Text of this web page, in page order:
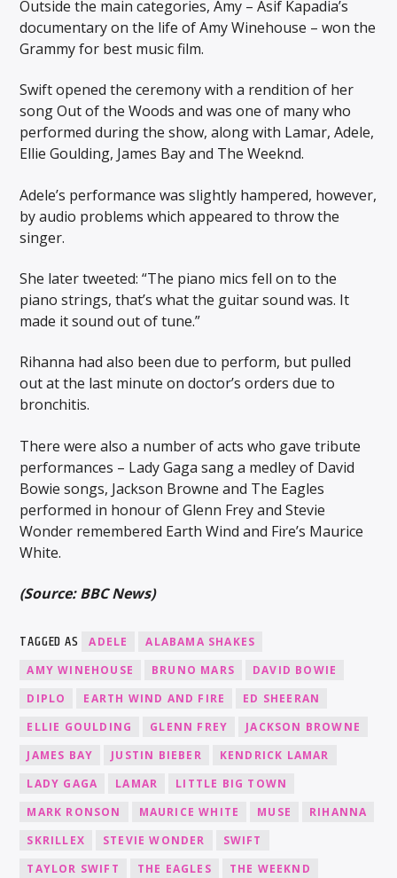
Outside the main categories, Amy – Asif Kapadia’s
documentary on the life of Amy Winehouse – won the
Grammy for best music film.
Swift opened the ceremony with a rendition of her
song Out of the Woods and was one of many who
performed during the show, along with Lamar, Adele,
Ellie Goulding, James Bay and The Weeknd.
Adele’s performance was slightly hampered, however,
by audio problems which appeared to throw the
singer.
She later tweeted: “The piano mics fell on to the
piano strings, that’s what the guitar sound was. It
made it sound out of tune.”
Rihanna had also been due to perform, but pulled
out at the last minute on doctor’s orders due to
bronchitis.
There were also a number of acts who gave tribute
performances – Lady Gaga sang a medley of David
Bowie songs, Jackson Browne and The Eagles
performed in honour of Glenn Frey and Stevie
Wonder remembered Earth Wind and Fire’s Maurice
White.
(Source: BBC News)
TAGGED AS ADELE
ALABAMA SHAKES
AMY WINEHOUSE
BRUNO MARS
DAVID BOWIE
DIPLO
EARTH WIND AND FIRE
ED SHEERAN
ELLIE GOULDING
GLENN FREY
JACKSON BROWNE
JAMES BAY
JUSTIN BIEBER
KENDRICK LAMAR
LADY GAGA
LAMAR
LITTLE BIG TOWN
MARK RONSON
MAURICE WHITE MUSE
RIHANNA
SKRILLEX
STEVIE WONDER
SWIFT
TAYLOR SWIFT
THE EAGLES THE WEEKND